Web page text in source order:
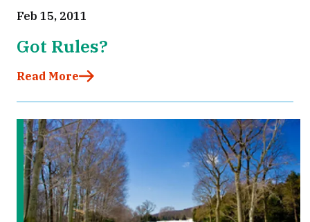
Feb 15, 2011
Got Rules?
Read More